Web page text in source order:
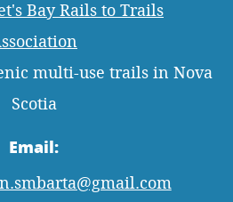
multi-use trails in Nova
Scotia
Email: